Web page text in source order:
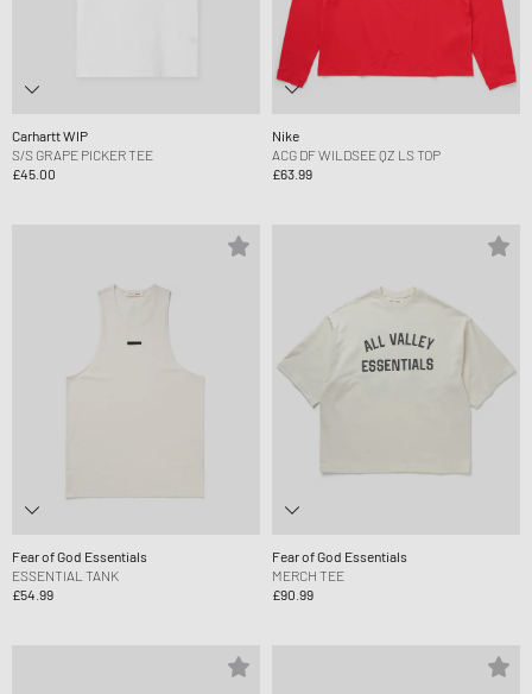
Carhartt WIP
S/S GRAPE PICKER TEE
£45.00
Nike
ACG DF WILDSEE QZ LS TOP
£63.99
Fear of God Essentials
ESSENTIAL TANK
£54.99
Fear of God Essentials
MERCH TEE
£90.99